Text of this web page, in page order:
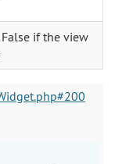
if the view